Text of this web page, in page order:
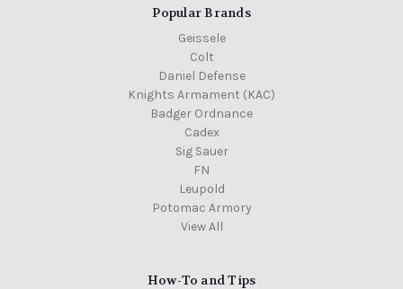
Popular Brands
Geissele
Colt
Daniel Defense
Knights Armament (KAC)
Badger Ordnance
Cadex
Sig Sauer
FN
Leupold
Potomac Armory
View All
How-To and Tips